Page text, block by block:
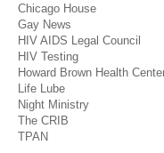
Chicago House
Gay News
HIV AIDS Legal Council
HIV Testing
Howard Brown Health
Life Lube
Night Ministry
The CRIB
TPAN